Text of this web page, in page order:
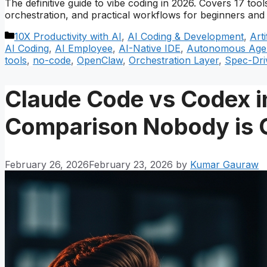
The definitive guide to vibe coding in 2026. Covers 17
orchestration, and practical workflows for beginners and
Categories
10X Productivity with AI, AI Coding & Development,
AI Coding, AI Employee, AI-Native IDE, Autonomous
tools, no-code, OpenClaw, Orchestration Layer, Spec-
Claude Code vs Codex
Comparison Nobody is
February 26, 2026February 23, 2026 by Kumar Gauraw